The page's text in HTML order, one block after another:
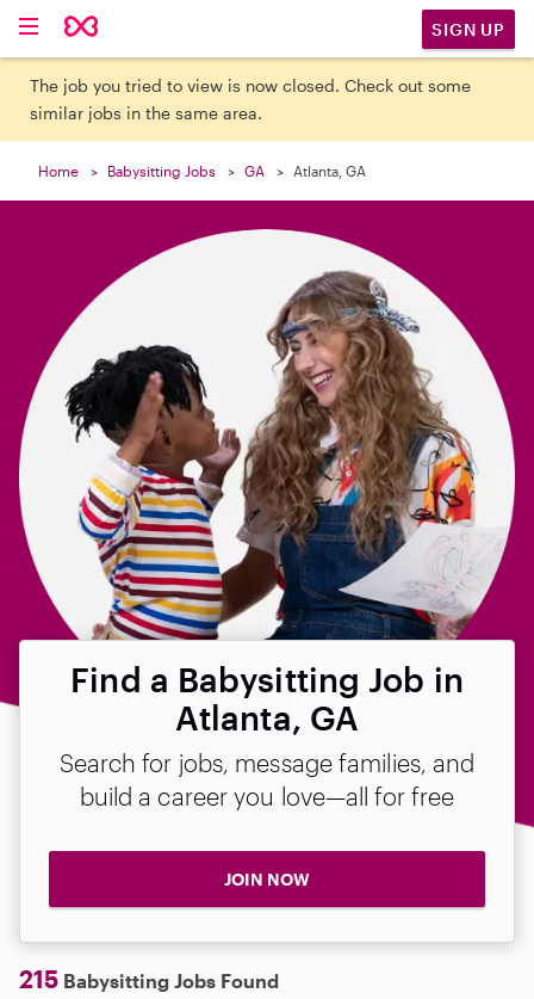
SIGN UP
The job you tried to view is now closed. Check out some
similar jobs in the same area.
Home Babysitting Jobs GA Atlanta, GA
Find a Babysitting Job in
Atlanta, GA
Search for jobs, message families, and
build a career you love—all for free
JOIN NOW
215 Babysitting Jobs Found
